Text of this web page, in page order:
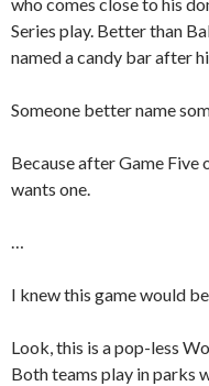
Series play. Better than
named a candy bar after
Someone better name
Because after Game Five
wants one.
…
I knew this game would
Look, this is a pop-less
Both teams play in parks